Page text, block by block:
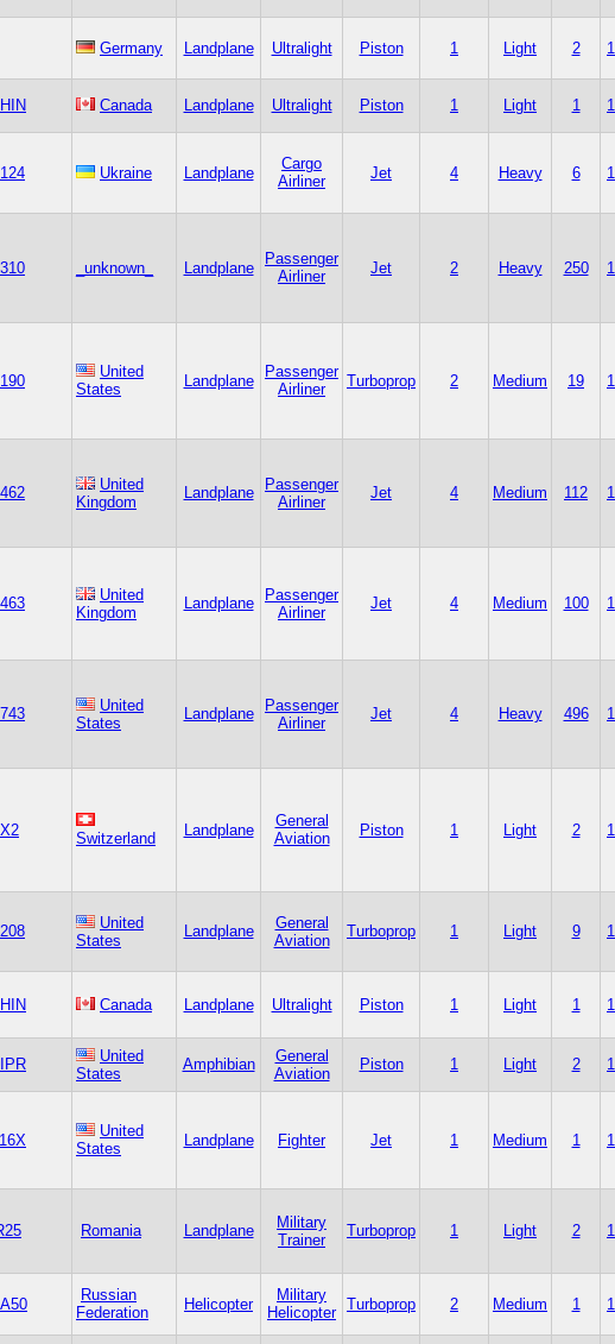
Germany Landplane Ultralight Piston 1 Light 2
Canada Landplane Ultralight Piston 1 Light 1
Ukraine Landplane
Cargo
Airliner
Jet 4 Heavy 6
_unknown_ Landplane
Passenger
Airliner
Jet 2 Heavy 250
United
States
Landplane
Passenger
Airliner
Turboprop 2 Medium 19
United
Kingdom
Landplane
Passenger
Airliner
Jet 4 Medium 112
United
Kingdom
Landplane
Passenger
Airliner
Jet 4 Medium 100
United
States
Landplane
Passenger
Airliner
Jet 4 Heavy 496
Switzerland Landplane
General
Aviation
Piston 1 Light 2
United
States
Landplane
General
Aviation
Turboprop 1 Light 9
Canada Landplane Ultralight Piston 1 Light 1
United
States
Amphibian
General
Aviation
Piston 1 Light 2
United
States
Landplane Fighter Jet 1 Medium 1
Romania Landplane
Military
Trainer
Turboprop 1 Light 2
Russian
Federation
Helicopter
Military
Helicopter Turboprop 2 Medium 1